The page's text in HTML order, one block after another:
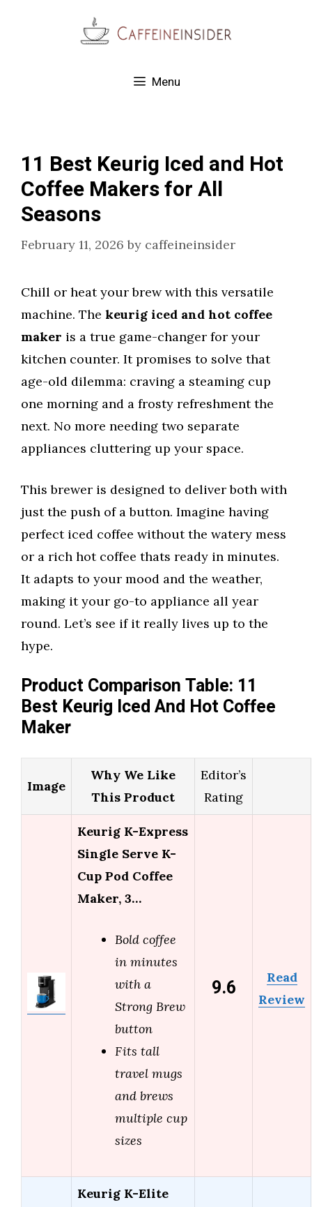
Menu
11 Best Keurig Iced and Hot
Coffee Makers for All
Seasons
February 11, 2026 by caffeineinsider
Chill or heat your brew with this versatile
machine. The keurig iced and hot coffee
maker is a true game-changer for your
kitchen counter. It promises to solve that
age-old dilemma: craving a steaming cup
one morning and a frosty refreshment the
next. No more needing two separate
appliances cluttering up your space.
This brewer is designed to deliver both with
just the push of a button. Imagine having
perfect iced coffee without the watery mess
or a rich hot coffee thats ready in minutes.
It adapts to your mood and the weather,
making it your go-to appliance all year
round. Let’s see if it really lives up to the
hype.
Product Comparison Table: 11
Best Keurig Iced And Hot Coffee
Maker
Image
Why We Like
This Product
Editor’s
Rating
Keurig K-Express
Single Serve K-
Cup Pod Coffee
Maker, 3…
Bold coffee
in minutes
with a
Strong Brew
button
Fits tall
travel mugs
and brews
multiple cup
sizes
9.6
Read
Review
Keurig K-Elite